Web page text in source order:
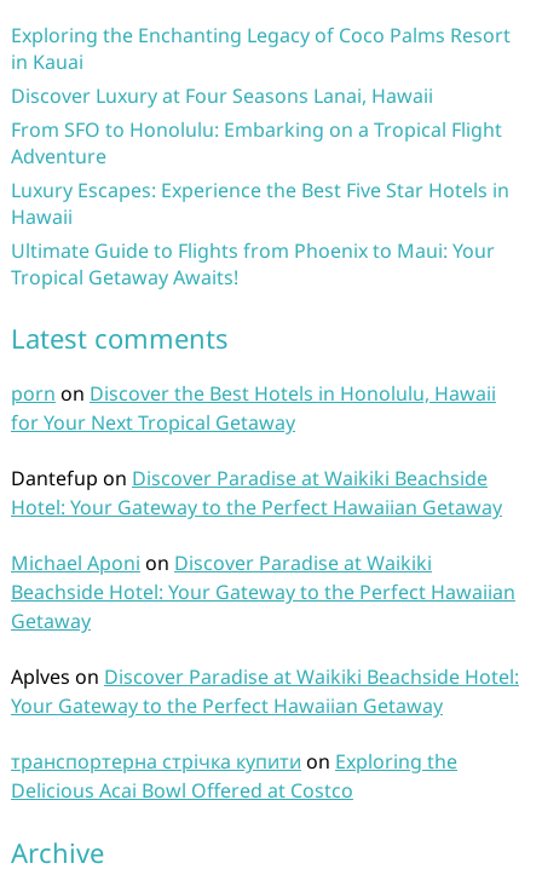
Exploring the Enchanting Legacy of Coco Palms Resort
in Kauai
Discover Luxury at Four Seasons Lanai, Hawaii
From SFO to Honolulu: Embarking on a Tropical Flight
Adventure
Luxury Escapes: Experience the Best Five Star Hotels in
Hawaii
Ultimate Guide to Flights from Phoenix to Maui: Your
Tropical Getaway Awaits!
Latest comments
porn on Discover the Best Hotels in Honolulu, Hawaii
for Your Next Tropical Getaway
Dantefup on Discover Paradise at Waikiki Beachside
Hotel: Your Gateway to the Perfect Hawaiian Getaway
Michael Aponi on Discover Paradise at Waikiki
Beachside Hotel: Your Gateway to the Perfect Hawaiian
Getaway
Aplves on Discover Paradise at Waikiki Beachside Hotel:
Your Gateway to the Perfect Hawaiian Getaway
транспортерна стрічка купити on Exploring the
Delicious Acai Bowl Offered at Costco
Archive